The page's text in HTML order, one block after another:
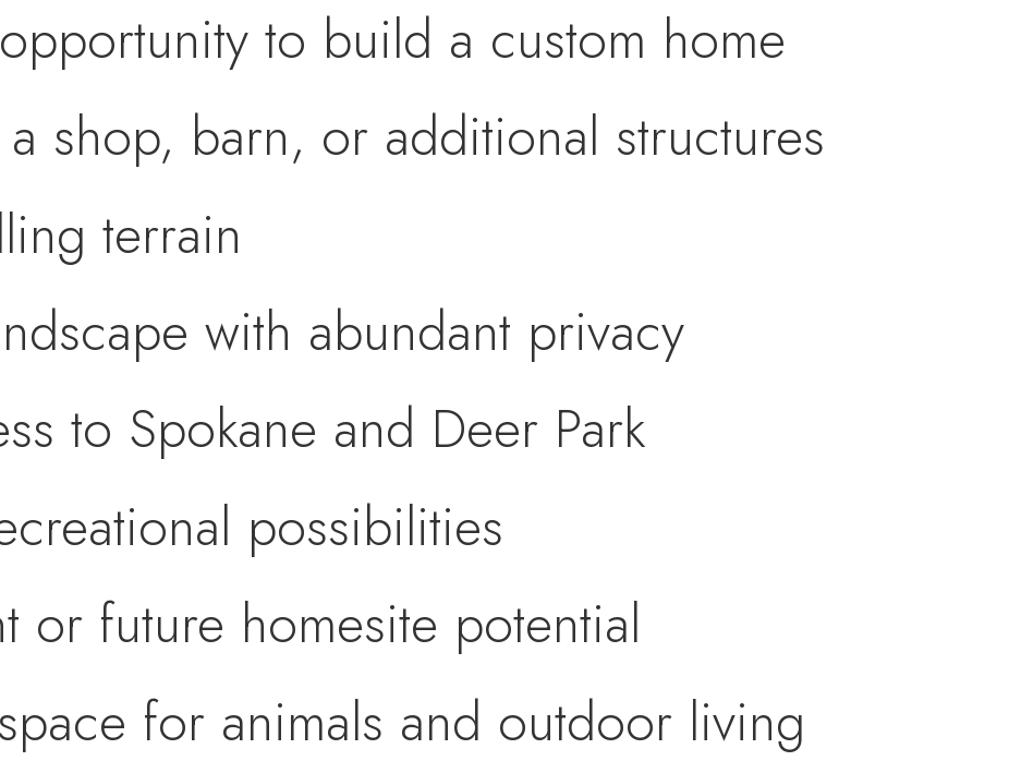
to build a custom home
shop, barn, or additional structures
terrain
with abundant privacy
to Spokane and Deer Park
possibilities
or future homesite potential
for animals and outdoor living